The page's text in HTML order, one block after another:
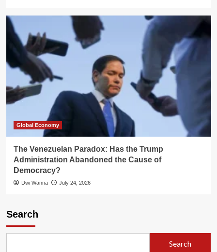
Global Economy
The Venezuelan Paradox: Has the Trump
Administration Abandoned the Cause of
Democracy?
Dwi Wanna July 24, 2026
Search
Search